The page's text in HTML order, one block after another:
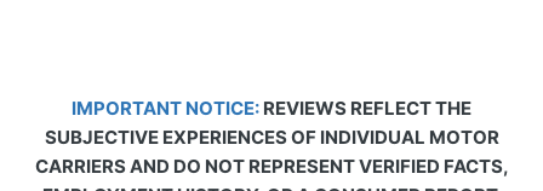
IMPORTANT NOTICE: REVIEWS REFLECT THE
SUBJECTIVE EXPERIENCES OF INDIVIDUAL MOTOR
CARRIERS AND DO NOT REPRESENT VERIFIED FACTS,